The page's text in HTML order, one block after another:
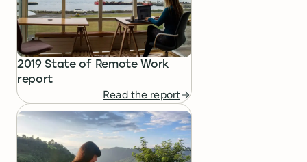
2019 State of Remote Work
report
Read the report